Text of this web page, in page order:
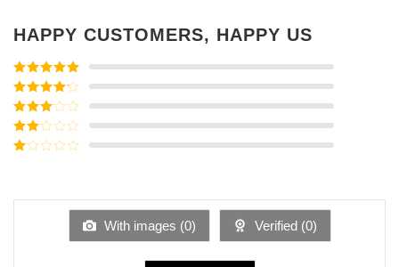
HAPPY CUSTOMERS, HAPPY US
Rated5out
of 5
Rated4
out of 5
Rated3
out of
5
Rated
of
With images (0) Verified (0)